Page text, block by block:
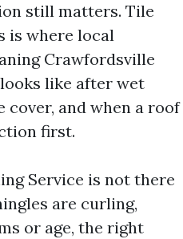
still matters. Tile
is where local
Crawfordsville
like after wet
cover, and when a roof
first.
Service is not there
are curling,
or age, the right